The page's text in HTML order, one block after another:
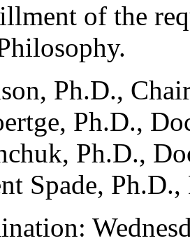
of the
Ph.D.,
Ph.D.,
Ph.D.,
Spade,